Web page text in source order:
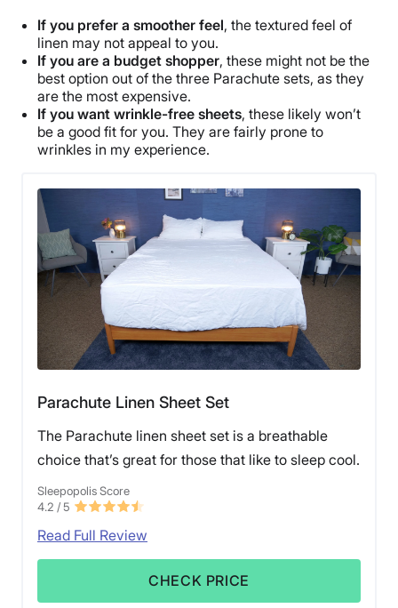
If you prefer a smoother feel, the textured feel of
linen may not appeal to you.
If you are a budget shopper, these might not be the
best option out of the three Parachute sets, as they
are the most expensive.
If you want wrinkle-free sheets, these likely won’t
be a good fit for you. They are fairly prone to
wrinkles in my experience.
Parachute Linen Sheet Set
The Parachute linen sheet set is a breathable
choice that’s great for those that like to sleep cool.
Sleepopolis Score
4.2 / 5
Read Full Review
CHECK PRICE